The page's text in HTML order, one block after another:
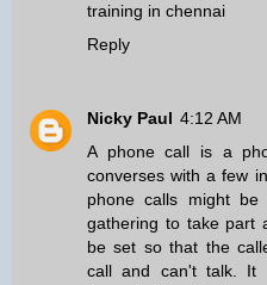
training in chennai
Reply
Nicky Paul 4:12 AM
A phone call is a
converses with a few
phone calls might
gathering to take part
be set so that the
call and can't talk. It